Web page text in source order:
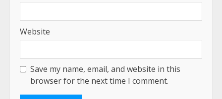
Website
Save my name, email, and website in this
browser for the next time I comment.